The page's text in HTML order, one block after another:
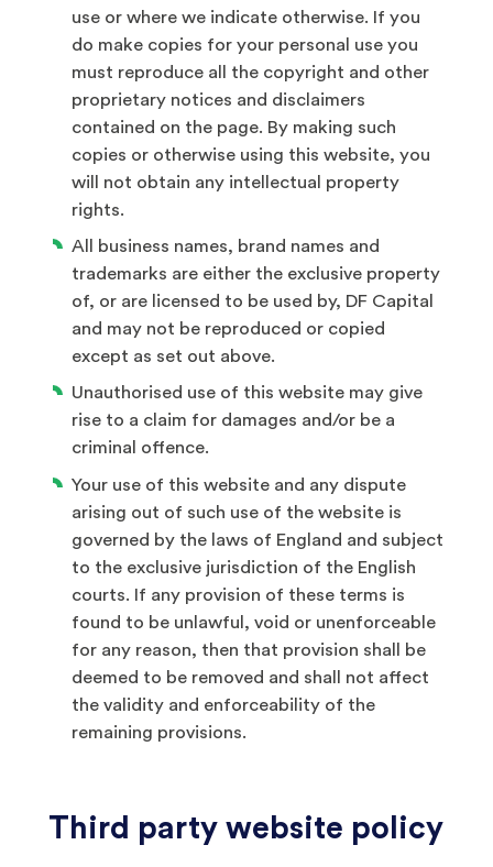
use or where we indicate otherwise. If you
do make copies for your personal use you
must reproduce all the copyright and other
proprietary notices and disclaimers
contained on the page. By making such
copies or otherwise using this website, you
will not obtain any intellectual property
rights.
All business names, brand names and
trademarks are either the exclusive property
of, or are licensed to be used by, DF Capital
and may not be reproduced or copied
except as set out above.
Unauthorised use of this website may give
rise to a claim for damages and/or be a
criminal offence.
Your use of this website and any dispute
arising out of such use of the website is
governed by the laws of England and subject
to the exclusive jurisdiction of the English
courts. If any provision of these terms is
found to be unlawful, void or unenforceable
for any reason, then that provision shall be
deemed to be removed and shall not affect
the validity and enforceability of the
remaining provisions.
Third party website policy